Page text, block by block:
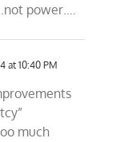
power….
at 10:40 PM
much